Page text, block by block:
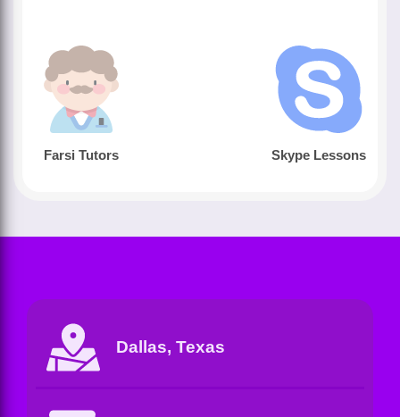
Farsi Tutors Skype Lessons
Dallas, Texas